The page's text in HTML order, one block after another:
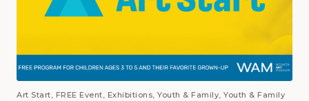
Art Start, FREE Event, Exhibitions, Youth & Family, Youth & Family